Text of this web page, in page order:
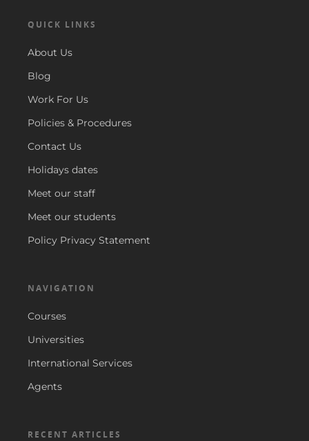
QUICK LINKS
About Us
Blog
Work For Us
Policies & Procedures
Contact Us
Holidays dates
Meet our staff
Meet our students
Policy Privacy Statement
NAVIGATION
Courses
Universities
International Services
Agents
RECENT ARTICLES